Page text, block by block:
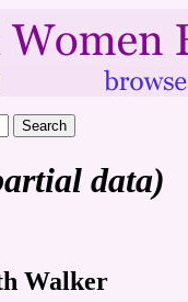
data)
Walker